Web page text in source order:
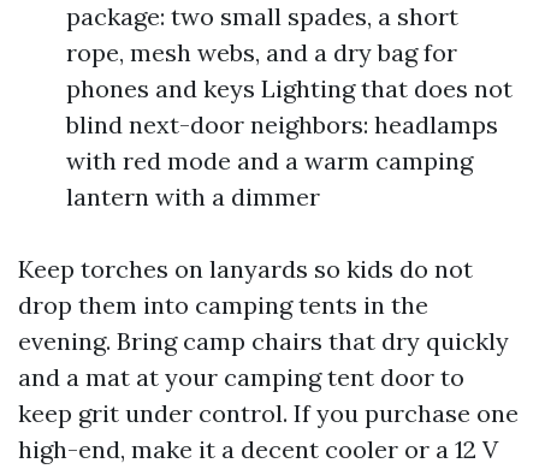
package: two small spades, a short
rope, mesh webs, and a dry bag for
phones and keys Lighting that does not
blind next-door neighbors: headlamps
with red mode and a warm camping
lantern with a dimmer
Keep torches on lanyards so kids do not
drop them into camping tents in the
evening. Bring camp chairs that dry quickly
and a mat at your camping tent door to
keep grit under control. If you purchase one
high-end, make it a decent cooler or a 12 V